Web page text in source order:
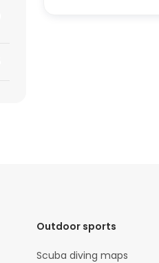
Outdoor sports
Scuba diving maps